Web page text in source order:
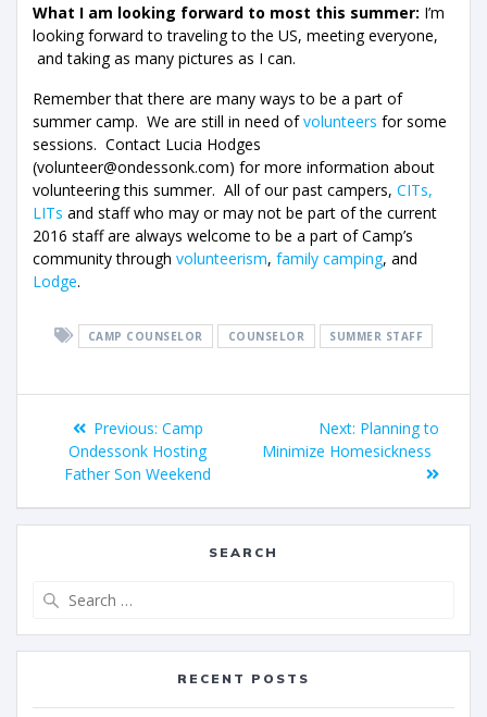
What I am looking forward to most this summer: I’m
looking forward to traveling to the US, meeting everyone,
and taking as many pictures as I can.
Remember that there are many ways to be a part of
summer camp. We are still in need ofvolunteers for some
sessions. Contact Lucia Hodges
(volunteer@ondessonk.com) for more information about
volunteering this summer. All of our past campers, CITs,
LITs and staff who may or may not be part of the current
2016 staff are always welcome to be a part of Camp’s
community through volunteerism, family camping, and
Lodge.
CAMP COUNSELOR COUNSELOR SUMMER STAFF
Previous: Camp
Ondessonk Hosting
Father Son Weekend
Next: Planning to
Minimize Homesickness
SEARCH
RECENT POSTS